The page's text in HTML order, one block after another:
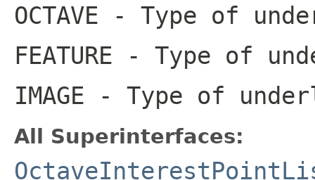
OCTAVE - Type of
FEATURE - Type of
IMAGE - Type of
All Superinterfaces: